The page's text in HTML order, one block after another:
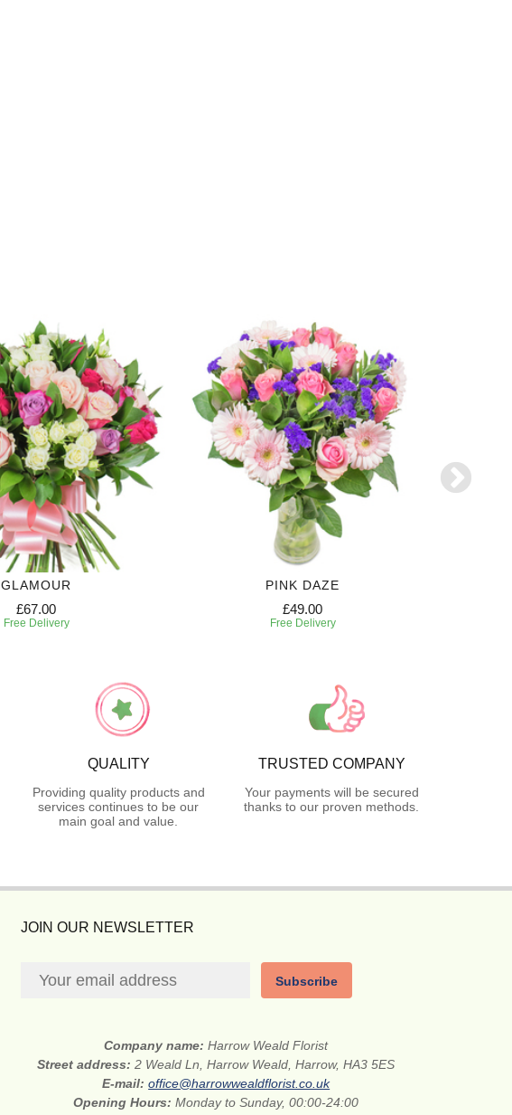
GLAMOUR
£67.00
Free Delivery
PINK DAZE
£49.00
Free Delivery
QUALITY
Providing quality products and
services continues to be our
main goal and value.
TRUSTED COMPANY
Your payments will be secured
thanks to our proven methods.
JOIN OUR NEWSLETTER
Subscribe
Company name:Harrow Weald Florist
Street address:2 Weald Ln, Harrow Weald, Harrow, HA3 5ES
E-mail:office@harrowwealdflorist.co.uk
Opening Hours:Monday to Sunday, 00:00-24:00